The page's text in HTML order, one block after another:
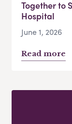
Together to
Hospital
June 1, 2026
Read more